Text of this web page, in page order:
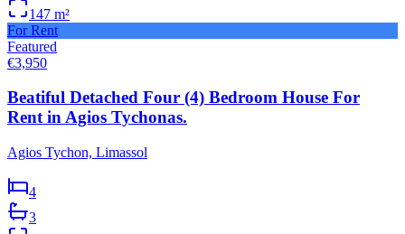
147 m²
For Rent
Featured
€3,950
Beatiful Detached Four (4) Bedroom House For
Rent in Agios Tychonas.
Agios Tychon, Limassol
4
3